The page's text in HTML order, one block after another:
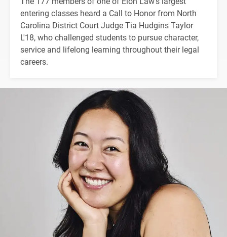
entering classes heard a Call to Honor from North
Carolina District Court Judge Tia Hudgins Taylor
L'18, who challenged students to pursue character,
service and lifelong learning throughout their legal
careers.